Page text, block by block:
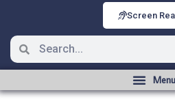
Screen